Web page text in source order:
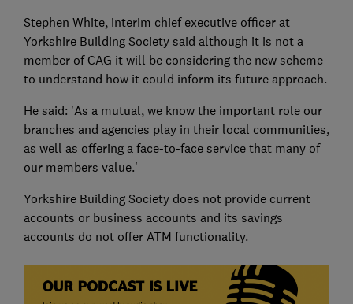
Stephen White, interim chief executive officer at
Yorkshire Building Society said although it is not a
member of CAG it will be considering the new scheme
to understand how it could inform its future approach.
He said: 'As a mutual, we know the important role our
branches and agencies play in their local communities,
as well as offering a face-to-face service that many of
our members value.'
Yorkshire Building Society does not provide current
accounts or business accounts and its savings
accounts do not offer ATM functionality.